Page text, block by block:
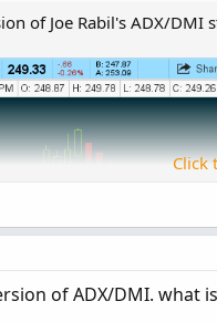
of Joe Rabil's ADX/
Click
of ADX/DMI.